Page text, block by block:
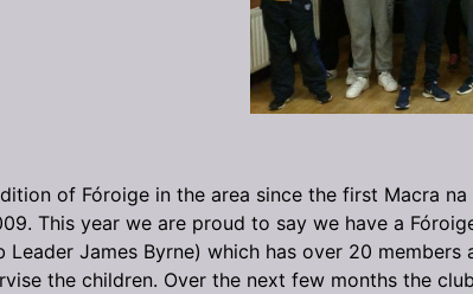
of Fóroige in the area since the first Macra
This year we are proud to say we have a
Leader James Byrne) which has over 20
the children. Over the next few months the